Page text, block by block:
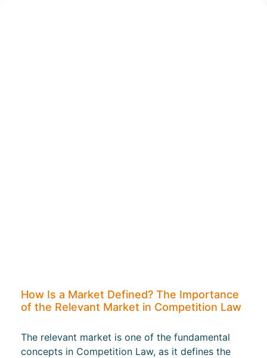
How Is a Market Defined? The Importance
of the Relevant Market in Competition Law
The relevant market is one of the fundamental
concepts in Competition Law, as it defines the